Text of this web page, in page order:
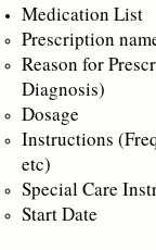
Medication List
Prescription
Reason for
Diagnosis)
Dosage
Instructions
etc)
Special Care
Start Date